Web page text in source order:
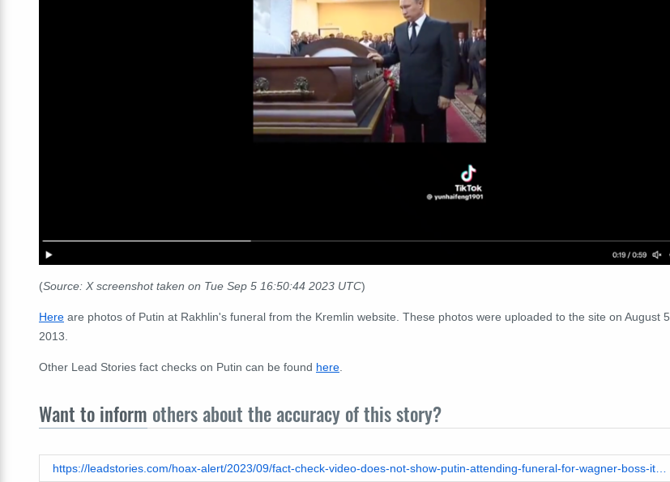
(Source: X screenshot taken on Tue Sep 5 16:50:44 2023 UTC)
Here are photos of Putin at Rakhlin's funeral from the Kremlin website. These photos were uploaded to the site on August 5,
2013.
Other Lead Stories fact checks on Putin can be found here
Want to inform others about the accuracy of this story?